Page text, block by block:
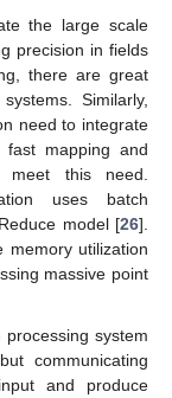
the large scale
precision in fields
there are great
Similarly,
need to integrate
mapping and
meet this need.
uses batch
model [26].
memory utilization
massive point
processing system
communicating
and produce